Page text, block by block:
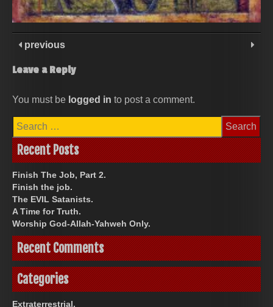
previous
Leave a Reply
You must be logged in to post a comment.
Search
for:
Recent Posts
Finish The Job, Part 2.
Finish the job.
The EVIL Satanists.
A Time for Truth.
Worship God-Allah-Yahweh Only.
Recent Comments
Categories
Extraterrestrial.